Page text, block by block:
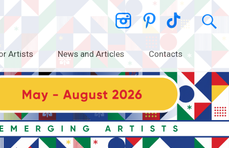
Artists News and Articles Contacts